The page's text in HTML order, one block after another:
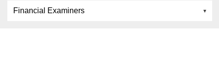
Financial Examiners